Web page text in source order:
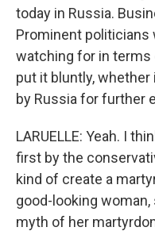
today in Russia.
Prominent politicians
watching for in terms
put it bluntly,
by Russia for further
LARUELLE: Yeah. I
first by the
kind of create a
good-looking
myth of her